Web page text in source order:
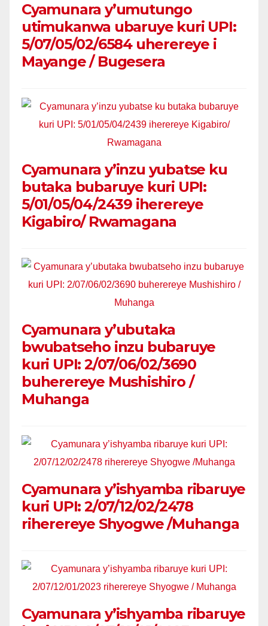
Cyamunara y’umutungo
utimukanwa ubaruye kuri UPI:
5/07/05/02/6584 uherereye i
Mayange / Bugesera
Cyamunara y’inzu yubatse ku
butaka bubaruye kuri UPI:
5/01/05/04/2439 iherereye
Kigabiro/ Rwamagana
Cyamunara y’ubutaka
bwubatseho inzu bubaruye
kuri UPI: 2/07/06/02/3690
buherereye Mushishiro /
Muhanga
Cyamunara y’ishyamba ribaruye
kuri UPI: 2/07/12/02/2478
riherereye Shyogwe /Muhanga
Cyamunara y’ishyamba ribaruye